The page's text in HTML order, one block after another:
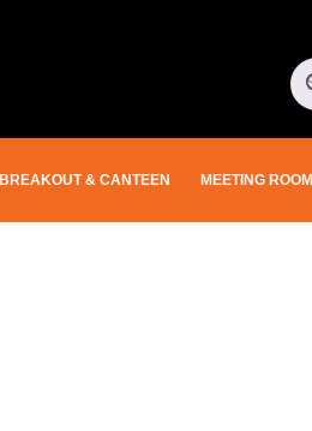
BREAKOUT & CANTEEN MEETING ROOM